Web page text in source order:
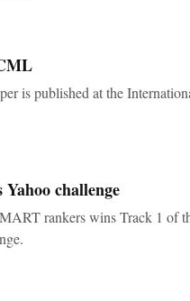
is published at the
challenge
rankers wins Track 1 of